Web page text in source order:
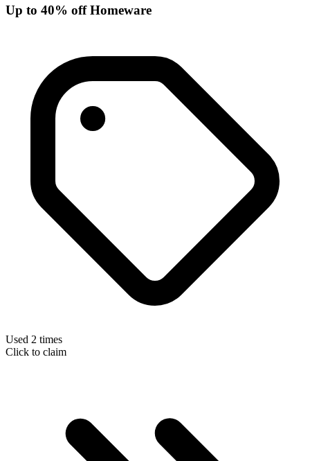
Up to 40% off Homeware
Used 2 times
Click to claim